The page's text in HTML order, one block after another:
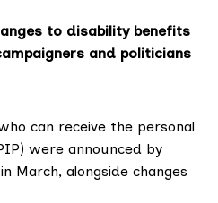
to disability benefits
and politicians
can receive the personal
were announced by
March, alongside changes